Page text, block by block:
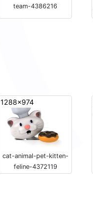
team-4386216
1288x974
cat-animal-pet-kitten-
feline-4372119